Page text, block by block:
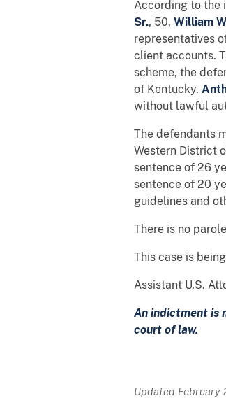
According to the
Sr., 50, William
representatives
client accounts.
scheme, the
of Kentucky.
without lawful
The defendants
Western District
sentence of 26
sentence of 20
guidelines and
There is no
This case is
Assistant U.S.
An indictment is
court of law.
Updated February